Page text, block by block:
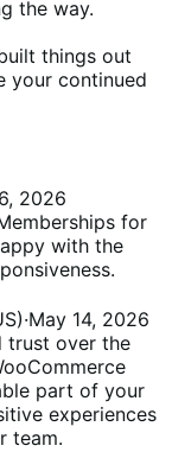
the way.
things out
your continued
2026
for
with the
·May 14, 2026
trust over the
part of your
experiences
team.